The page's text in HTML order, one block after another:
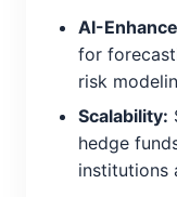
AI-
for
risk
Scalability:
hedge
institutions